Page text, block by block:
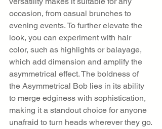
occasion, from casual brunches to
evening events. To further elevate the
look, you can experiment with hair
color, such as highlights or balayage,
which add dimension and amplify the
asymmetrical effect. The boldness of
the Asymmetrical Bob lies in its ability
to merge edginess with sophistication,
making it a standout choice for anyone
unafraid to turn heads wherever they go.